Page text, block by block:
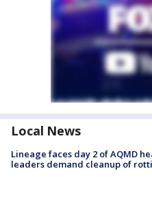
Local News
Lineage faces day 2 of AQMD
leaders demand cleanup of